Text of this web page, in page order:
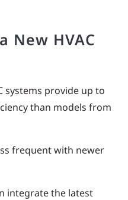
New HVAC
systems provide up to
than models from
frequent with newer
integrate the latest